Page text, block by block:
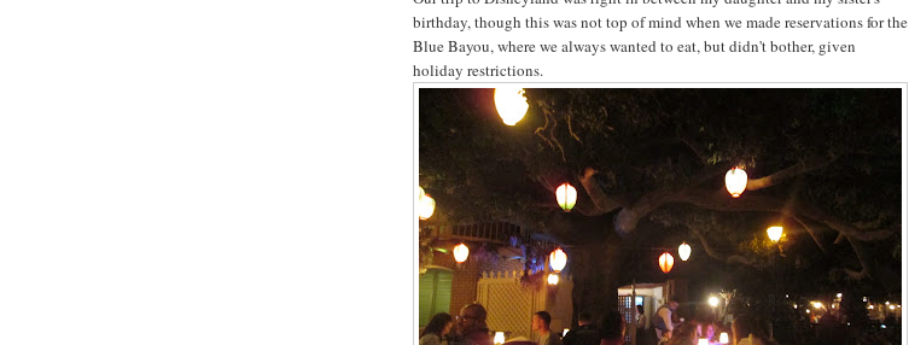
birthday, though this was not top of mind when we made reservations for the
Blue Bayou, where we always wanted to eat, but didn't bother, given
holiday restrictions.